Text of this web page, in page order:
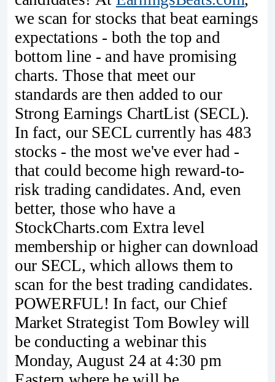
we scan for stocks that beat earnings
expectations - both the top and
bottom line - and have promising
charts. Those that meet our
standards are then added to our
Strong Earnings ChartList (SECL).
In fact, our SECL currently has 483
stocks - the most we've ever had -
that could become high reward-to-
risk trading candidates. And, even
better, those who have a
StockCharts.com Extra level
membership or higher can download
our SECL, which allows them to
scan for the best trading candidates.
POWERFUL! In fact, our Chief
Market Strategist Tom Bowley will
be conducting a webinar this
Monday, August 24 at 4:30 pm